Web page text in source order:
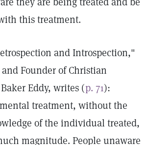
this treatment.
and Introspection,"
Founder of Christian
Eddy, writes (p. 71):
treatment, without the
of the individual treated,
magnitude. People unaware